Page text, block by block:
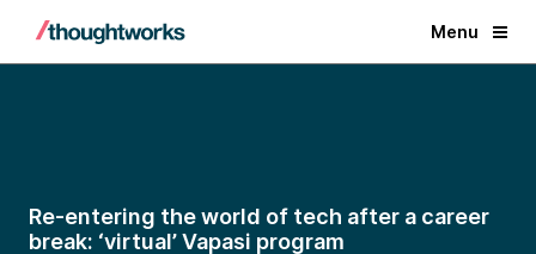
Menu
Re-entering the world of tech after a career
break: ‘virtual’ Vapasi program